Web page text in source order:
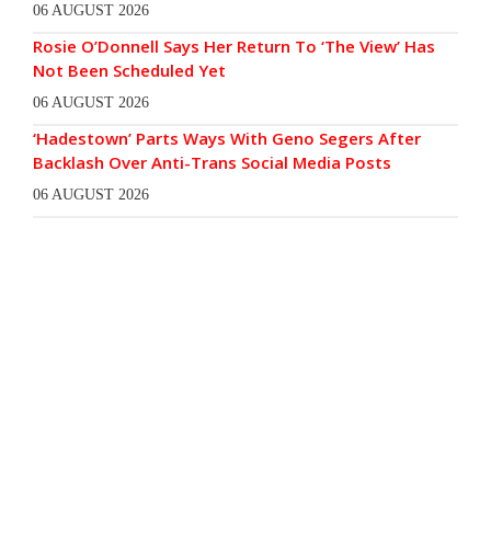
06 AUGUST 2026
Rosie O’Donnell Says Her Return To ‘The View’ Has
Not Been Scheduled Yet
06 AUGUST 2026
‘Hadestown’ Parts Ways With Geno Segers After
Backlash Over Anti-Trans Social Media Posts
06 AUGUST 2026